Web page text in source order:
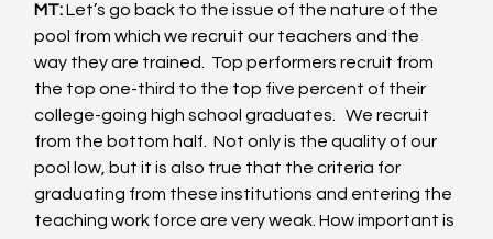
MT: Let’s go back to the issue of the nature of the
pool from which we recruit our teachers and the
way they are trained.  Top performers recruit from
the top one-third to the top five percent of their
college-going high school graduates.   We recruit
from the bottom half.  Not only is the quality of our
pool low, but it is also true that the criteria for
graduating from these institutions and entering the
teaching work force are very weak. How important is